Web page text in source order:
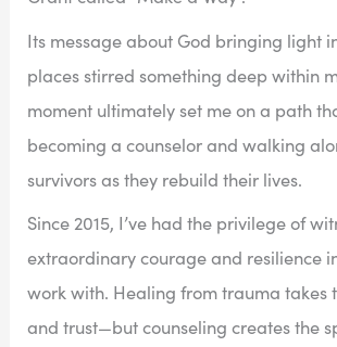
Its message about God bringing light
places stirred something deep within
moment ultimately set me on a path
becoming a counselor and walking
survivors as they rebuild their lives.
Since 2015, I’ve had the privilege of
extraordinary courage and resilience
work with. Healing from trauma takes
and trust—but counseling creates the